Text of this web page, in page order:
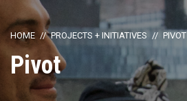
HOME PROJECTS + INITIATIVES PIVOT
Pivot